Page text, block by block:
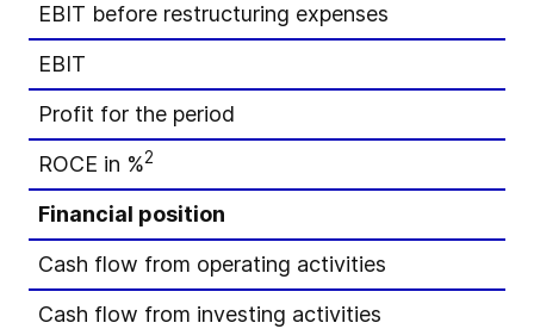
EBIT before restructuring expenses
EBIT
Profit for the period
ROCE in %2
Financial position
Cash flow from operating activities
Cash flow from investing activities